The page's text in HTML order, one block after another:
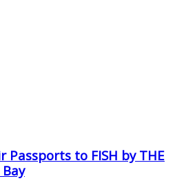
Passports to FISH by THE